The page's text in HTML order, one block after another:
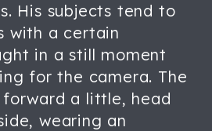
His subjects tend to
with a certain
in a still moment
for the camera. The
forward a little, head
wearing an